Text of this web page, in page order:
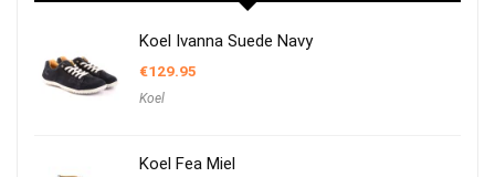
Koel Ivanna Suede Navy
€129.95
Koel
Koel Fea Miel